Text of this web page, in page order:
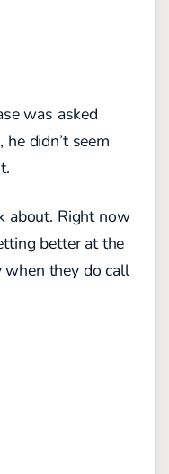
was asked
didn’t seem
about. Right now
better at the
when they do call